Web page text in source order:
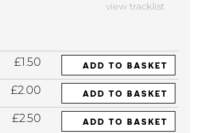
view tracklist
£1.50 ADD TO BASKET
£2.00 ADD TO BASKET
£2.50 ADD TO BASKET